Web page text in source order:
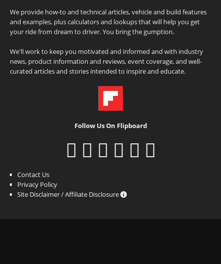
We provide how-to and technical articles, vehicle and build features
and examples, plus calculators and lookups that will help you get
your ride from dream to driver. You bring the gumption.
We'll work to keep you motivated and informed and with industry
news, product information and reviews, event coverage, and well-
curated articles and stories intended to inspire and educate.
Follow Us On Flipboard
Contact Us
Privacy Policy
Site Disclaimer / Affiliate Disclosure